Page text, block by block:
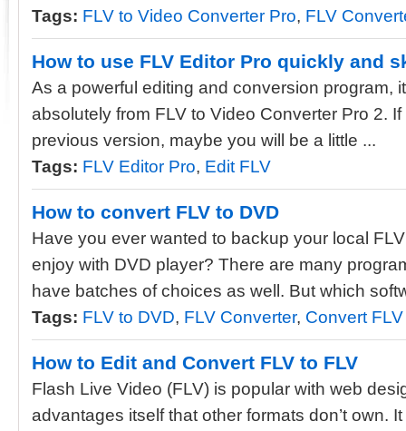
Tags: FLV to Video Converter Pro, FLV
How to use FLV Editor Pro quickly and
As a powerful editing and conversion program,
absolutely from FLV to Video Converter Pro 2.
previous version, maybe you will be a little ...
Tags: FLV Editor Pro, Edit FLV
How to convert FLV to DVD
Have you ever wanted to backup your local
enjoy with DVD player? There are many
have batches of choices as well. But which
Tags: FLV to DVD, FLV Converter, Convert
How to Edit and Convert FLV to FLV
Flash Live Video (FLV) is popular with web
advantages itself that other formats don’t own.